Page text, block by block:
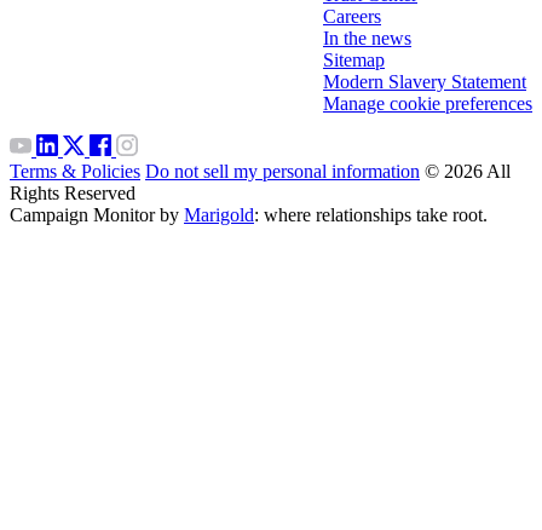
Careers
In the news
Sitemap
Modern Slavery Statement
Manage cookie preferences
Terms & Policies Do not sell my personal information © 2026 All
Rights Reserved
Campaign Monitor by Marigold: where relationships take root.